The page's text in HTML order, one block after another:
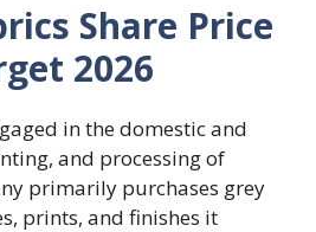
Share Price
2026
in the domestic and
and processing of
primarily purchases grey
prints, and finishes it